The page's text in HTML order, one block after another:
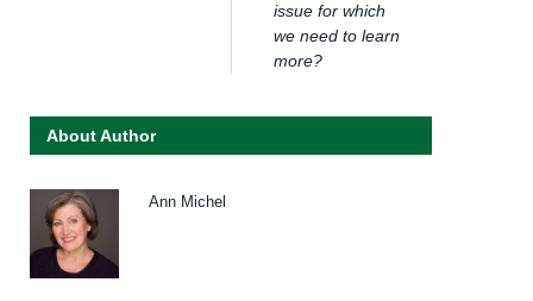
issue for which
we need to learn
more?
About Author
Ann Michel